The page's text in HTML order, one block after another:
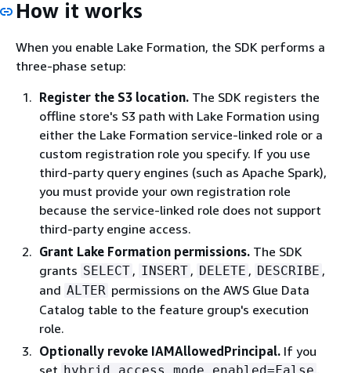
How it works
When you enable Lake Formation, the SDK performs a
three-phase setup:
Register the S3 location. The SDK registers the
offline store's S3 path with Lake Formation using
either the Lake Formation service-linked role or a
custom registration role you specify. If you use
third-party query engines (such as Apache Spark),
you must provide your own registration role
because the service-linked role does not support
third-party engine access.
Grant Lake Formation permissions. The SDK
grants SELECT , INSERT , DELETE , DESCRIBE ,
and ALTER permissions on the AWS Glue Data
Catalog table to the feature group's execution
role.
Optionally revoke IAMAllowedPrincipal. If you
set
,